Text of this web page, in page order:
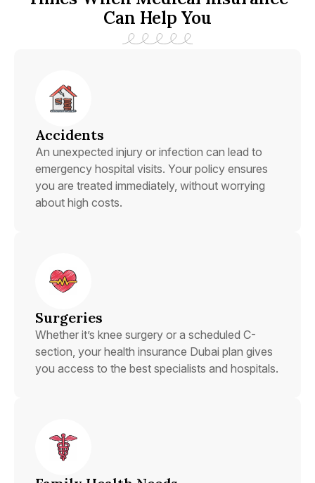
Can Help You
Accidents
An unexpected injury or infection can lead to
emergency hospital visits. Your policy ensures
you are treated immediately, without worrying
about high costs.
Surgeries
Whether it’s knee surgery or a scheduled C-
section, your health insurance Dubai plan gives
you access to the best specialists and hospitals.